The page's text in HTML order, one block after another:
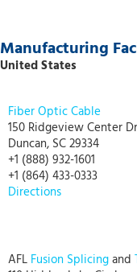
Manufacturing
United States
Fiber Optic Cable
150 Ridgeview Center
Duncan, SC 29334
+1 (888) 932-1601
+1 (864) 433-0333
Directions
AFL Fusion Splicingand